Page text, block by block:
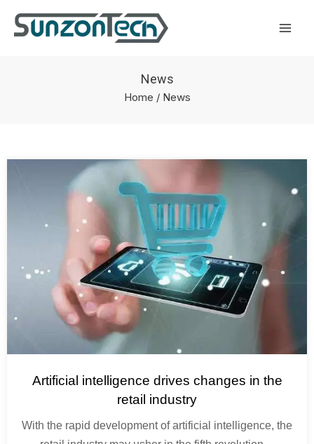
News
Home / News
Artificial intelligence drives changes in the
retail industry
With the rapid development of artificial intelligence, the